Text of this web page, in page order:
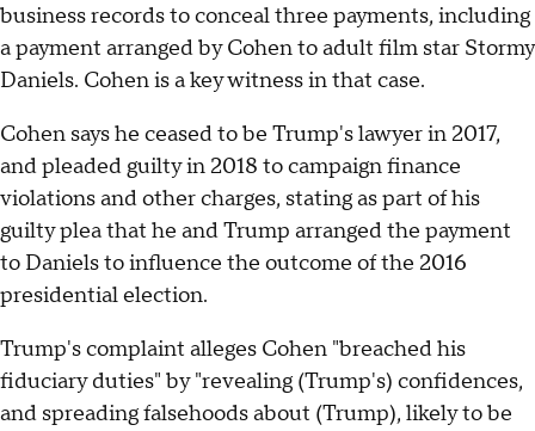
business records to conceal three payments, including
a payment arranged by Cohen to adult film star Stormy
Daniels. Cohen is a key witness in that case.
Cohen says he ceased to be Trump's lawyer in 2017,
and pleaded guilty in 2018 to campaign finance
violations and other charges, stating as part of his
guilty plea that he and Trump arranged the payment
to Daniels to influence the outcome of the 2016
presidential election.
Trump's complaint alleges Cohen "breached his
fiduciary duties" by "revealing (Trump's) confidences,
and spreading falsehoods about (Trump), likely to be